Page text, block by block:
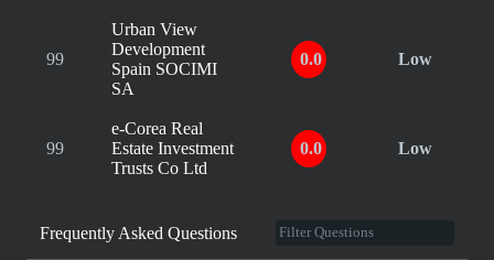
99
Urban View
Development
Spain SOCIMI
SA
0.0 Low
99
e-Corea Real
Estate Investment
Trusts Co Ltd
0.0 Low
Frequently Asked Questions